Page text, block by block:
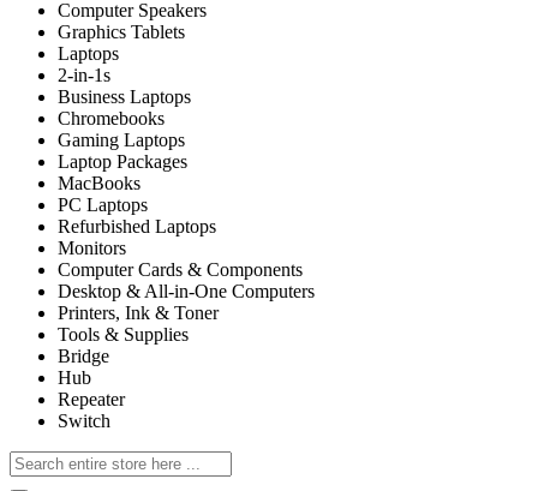
Computer Speakers
Graphics Tablets
Laptops
2-in-1s
Business Laptops
Chromebooks
Gaming Laptops
Laptop Packages
MacBooks
PC Laptops
Refurbished Laptops
Monitors
Computer Cards & Components
Desktop & All-in-One Computers
Printers, Ink & Toner
Tools & Supplies
Bridge
Hub
Repeater
Switch